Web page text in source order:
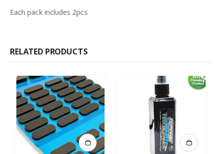
Each pack includes 2pcs
RELATED PRODUCTS